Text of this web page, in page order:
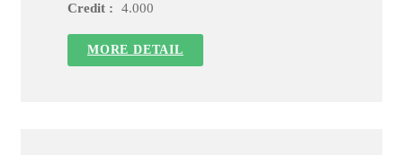
Credit :
4.000
MORE DETAIL